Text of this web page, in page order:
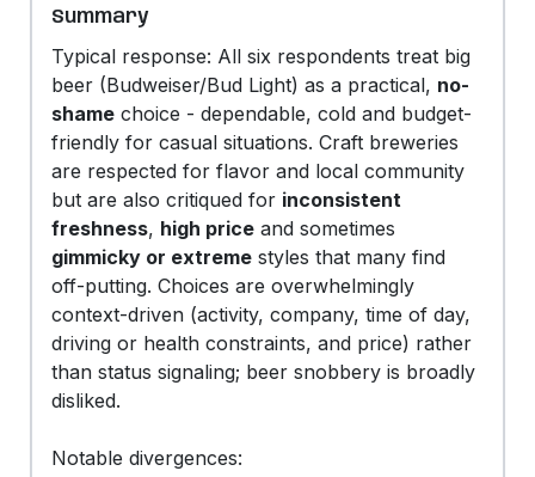
Summary
Typical response: All six respondents treat big
beer (Budweiser/Bud Light) as a practical, no-
shame choice - dependable, cold and budget-
friendly for casual situations. Craft breweries
are respected for flavor and local community
but are also critiqued for inconsistent
freshness, high price and sometimes
gimmicky or extreme styles that many find
off-putting. Choices are overwhelmingly
context-driven (activity, company, time of day,
driving or health constraints, and price) rather
than status signaling; beer snobbery is broadly
disliked.
Notable divergences: